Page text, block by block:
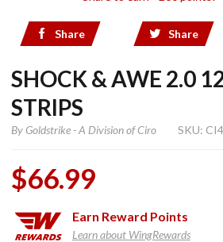
Share Share
SHOCK & AWE 2.0
STRIPS
ByGoldstrike - A Division of Ciro SKU:
$66.99
Earn Reward Points
Learn about WingRewards